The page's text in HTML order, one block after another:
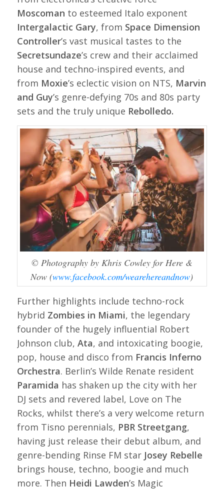
Moscoman to esteemed Italo exponent
Intergalactic Gary, from Space Dimension
Controller’s vast musical tastes to the
Secretsundaze’s crew and their acclaimed
house and techno-inspired events, and
from Moxie’s eclectic vision on NTS, Marvin
and Guy’s genre-defying 70s and 80s party
sets and the truly unique Rebolledo.
© Photography by Khris Cowley for Here &
Now (www.facebook.com/wearehereandnow)
Further highlights include techno-rock
hybrid Zombies in Miami, the legendary
founder of the hugely influential Robert
Johnson club, Ata, and intoxicating boogie,
pop, house and disco from Francis Inferno
Orchestra. Berlin’s Wilde Renate resident
Paramida has shaken up the city with her
DJ sets and revered label, Love on The
Rocks, whilst there’s a very welcome return
from Tisno perennials, PBR Streetgang,
having just release their debut album, and
genre-bending Rinse FM star Josey Rebelle
brings house, techno, boogie and much
more. Then Heidi Lawden’s Magic